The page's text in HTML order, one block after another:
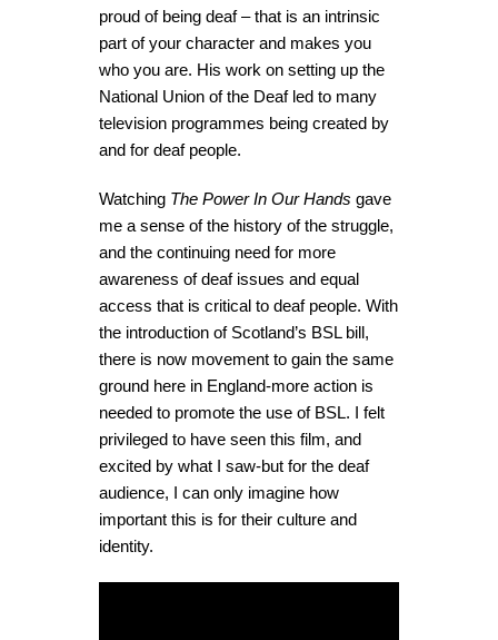
proud of being deaf – that is an intrinsic
part of your character and makes you
who you are. His work on setting up the
National Union of the Deaf led to many
television programmes being created by
and for deaf people.
Watching The Power In Our Hands gave
me a sense of the history of the struggle,
and the continuing need for more
awareness of deaf issues and equal
access that is critical to deaf people. With
the introduction of Scotland’s BSL bill,
there is now movement to gain the same
ground here in England-more action is
needed to promote the use of BSL. I felt
privileged to have seen this film, and
excited by what I saw-but for the deaf
audience, I can only imagine how
important this is for their culture and
identity.